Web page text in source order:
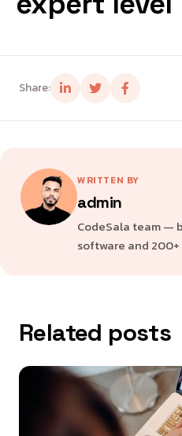
Share:
WRITTEN BY
admin
CodeSala team —
software and
Related posts